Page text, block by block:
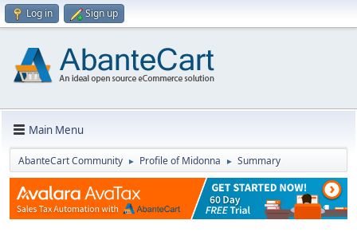
Log in Sign up
Main Menu
AbanteCart Community ► Profile of Midonna ► Summary